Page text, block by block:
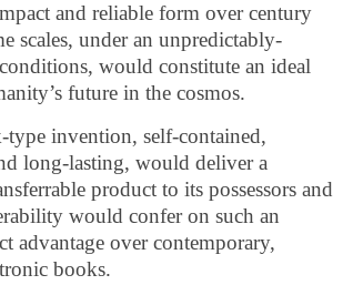
and reliable form over century
scales, under an unpredictably-
would constitute an ideal
future in the cosmos.
invention, self-contained,
long-lasting, would deliver a
product to its possessors and
would confer on such an
advantage over contemporary,
books.